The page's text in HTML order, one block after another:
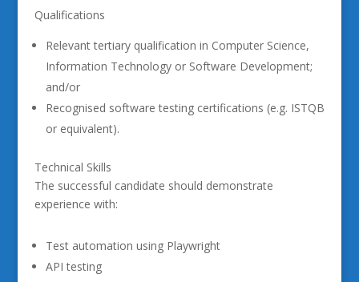
Qualifications
Relevant tertiary qualification in Computer Science,
Information Technology or Software Development;
and/or
Recognised software testing certifications (e.g. ISTQB
or equivalent).
Technical Skills
The successful candidate should demonstrate
experience with:
Test automation using Playwright
API testing